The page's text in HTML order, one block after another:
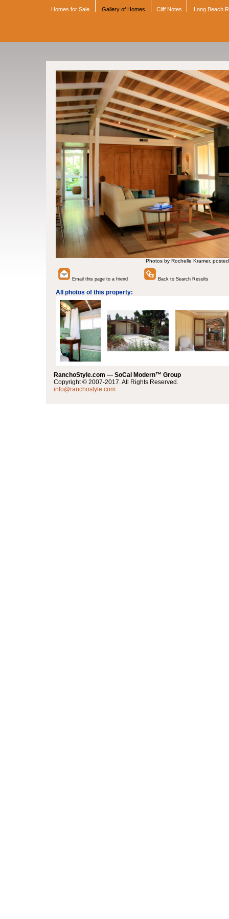
Homes for Sale Gallery of Homes Cliff Notes Long Beach
Photos by Rochelle Kramer,
Email this page to a friend Back to Search Results
All photos of this property:
RanchoStyle.com — SoCal Modern™ Group
Copyright © 2007-2017. All Rights Reserved.
info@ranchostyle.com